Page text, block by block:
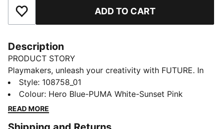
Add to Favourites ADD TO CART
Description
PRODUCT STORY
Playmakers, unleash your creativity with FUTURE. In
the upper, FUZIONFIT³ wraps the foot like a second
skin, offering a snug, cushioned fit without limiting
movement. And when you want to showcase your skill
Style: 108758_01
Colour: Hero Blue-PUMA White-Sunset Pink
READ MORE